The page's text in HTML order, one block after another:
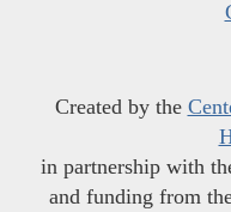
Created by the
in partnership with
and funding from